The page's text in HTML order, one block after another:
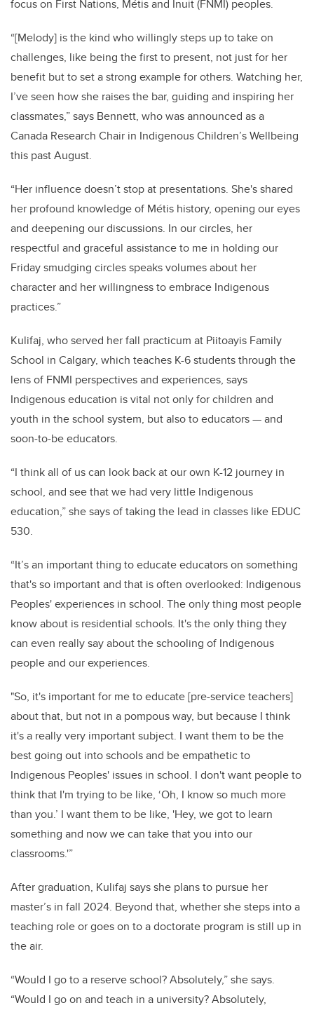
focus on First Nations, Métis and Inuit (FNMI) peoples.
“[Melody] is the kind who willingly steps up to take on
challenges, like being the first to present, not just for her
benefit but to set a strong example for others. Watching her,
I’ve seen how she raises the bar, guiding and inspiring her
classmates,” says Bennett, who was announced as a
Canada Research Chair in Indigenous Children’s Wellbeing
this past August.
“Her influence doesn’t stop at presentations. She's shared
her profound knowledge of Métis history, opening our eyes
and deepening our discussions. In our circles, her
respectful and graceful assistance to me in holding our
Friday smudging circles speaks volumes about her
character and her willingness to embrace Indigenous
practices.”
Kulifaj, who served her fall practicum at Piitoayis Family
School in Calgary, which teaches K-6 students through the
lens of FNMI perspectives and experiences, says
Indigenous education is vital not only for children and
youth in the school system, but also to educators — and
soon-to-be educators.
“I think all of us can look back at our own K-12 journey in
school, and see that we had very little Indigenous
education,” she says of taking the lead in classes like EDUC
530.
“It’s an important thing to educate educators on something
that's so important and that is often overlooked: Indigenous
Peoples' experiences in school. The only thing most people
know about is residential schools. It's the only thing they
can even really say about the schooling of Indigenous
people and our experiences.
"So, it's important for me to educate [pre-service teachers]
about that, but not in a pompous way, but because I think
it's a really very important subject. I want them to be the
best going out into schools and be empathetic to
Indigenous Peoples' issues in school. I don't want people to
think that I'm trying to be like, ‘Oh, I know so much more
than you.’ I want them to be like, 'Hey, we got to learn
something and now we can take thatyou into our
classrooms.'”
After graduation, Kulifaj says she plans to pursue her
master’s in fall 2024. Beyond that, whether she steps into a
teaching role or goes on to a doctorate program is still up in
the air.
“Would I go to a reserve school? Absolutely,” she says.
“Would I go on and teach in a university? Absolutely,